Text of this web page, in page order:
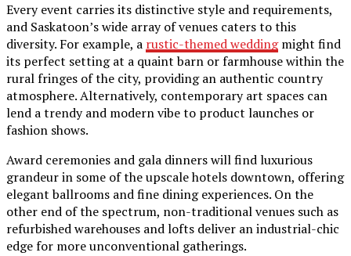
Every event carries its distinctive style and requirements,
and Saskatoon’s wide array of venues caters to this
diversity. For example, a rustic-themed weddingmight find
its perfect setting at a quaint barn or farmhouse within the
rural fringes of the city, providing an authentic country
atmosphere. Alternatively, contemporary art spaces can
lend a trendy and modern vibe to product launches or
fashion shows.
Award ceremonies and gala dinners will find luxurious
grandeur in some of the upscale hotels downtown, offering
elegant ballrooms and fine dining experiences. On the
other end of the spectrum, non-traditional venues such as
refurbished warehouses and lofts deliver an industrial-chic
edge for more unconventional gatherings.